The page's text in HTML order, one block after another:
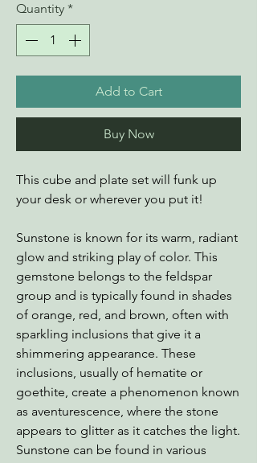
Quantity *
Add to Cart
Buy Now
This cube and plate set will funk up
your desk or wherever you put it!
Sunstone is known for its warm, radiant
glow and striking play of color. This
gemstone belongs to the feldspar
group and is typically found in shades
of orange, red, and brown, often with
sparkling inclusions that give it a
shimmering appearance. These
inclusions, usually of hematite or
goethite, create a phenomenon known
as aventurescence, where the stone
appears to glitter as it catches the light.
Sunstone can be found in various